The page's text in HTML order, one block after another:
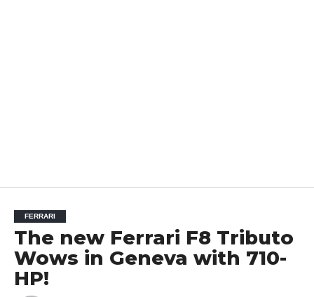
FERRARI
The new Ferrari F8 Tributo
Wows in Geneva with 710-
HP!